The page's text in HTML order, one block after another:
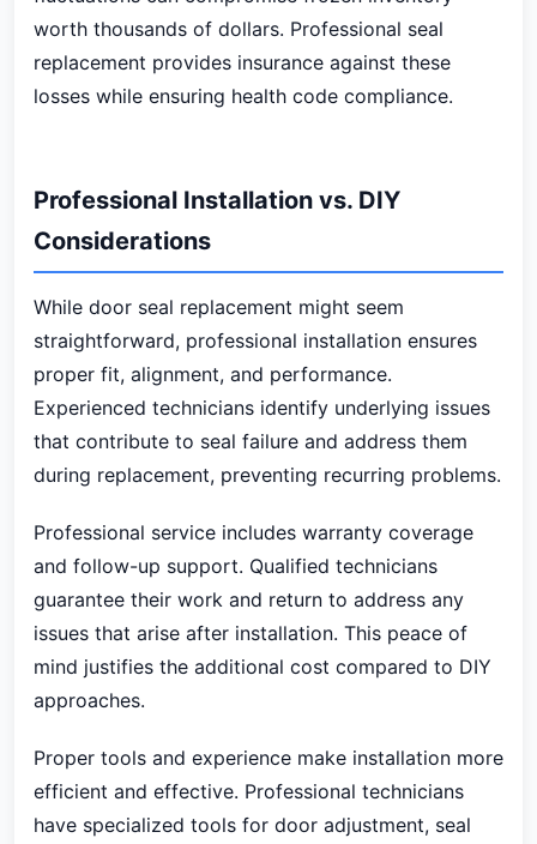
worth thousands of dollars. Professional seal
replacement provides insurance against these
losses while ensuring health code compliance.
Professional Installation vs. DIY
Considerations
While door seal replacement might seem
straightforward, professional installation ensures
proper fit, alignment, and performance.
Experienced technicians identify underlying issues
that contribute to seal failure and address them
during replacement, preventing recurring problems.
Professional service includes warranty coverage
and follow-up support. Qualified technicians
guarantee their work and return to address any
issues that arise after installation. This peace of
mind justifies the additional cost compared to DIY
approaches.
Proper tools and experience make installation more
efficient and effective. Professional technicians
have specialized tools for door adjustment, seal